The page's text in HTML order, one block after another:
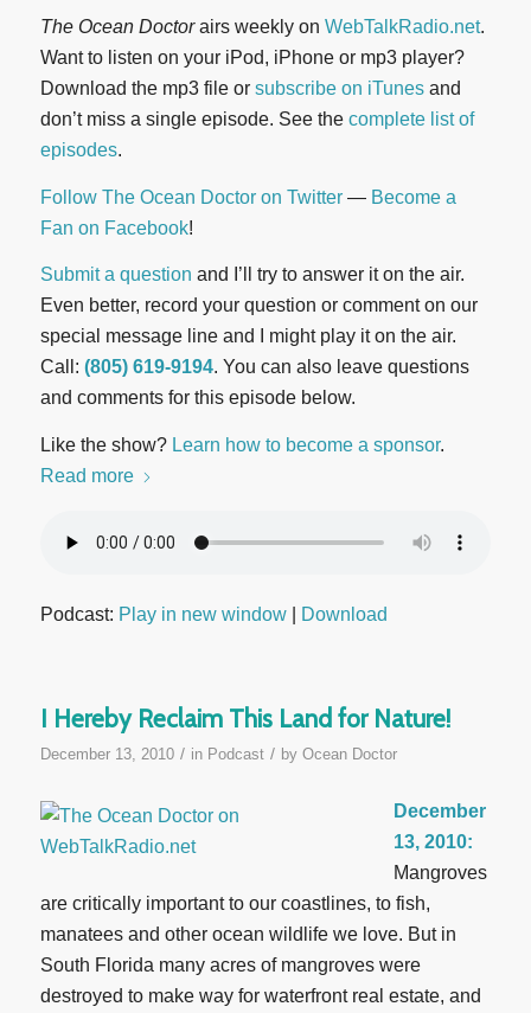
The Ocean Doctorairs weekly on WebTalkRadio.net.
Want to listen on your iPod, iPhone or mp3 player?
Download the mp3 file or subscribe on iTunesand
don’t miss a single episode. See the complete list of
episodes.
Follow The Ocean Doctor on Twitter— Become a
Fan on Facebook!
Submit a question and I’ll try to answer it on the air.
Even better, record your question or comment on our
special message line and I might play it on the air.
Call: (805) 619-9194. You can also leave questions
and comments for this episode below.
Like the show? Learn how to become a sponsor.
Read more
Podcast: Play in new window| Download
I Hereby Reclaim This Land for Nature!
December 13, 2010 / in Podcast / by Ocean Doctor
December
13, 2010:
Mangroves
are critically important to our coastlines, to fish,
manatees and other ocean wildlife we love. But in
South Florida many acres of mangroves were
destroyed to make way for waterfront real estate, and